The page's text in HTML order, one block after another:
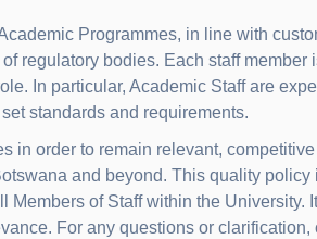
Programmes, in line with
regulatory bodies. Each staff member
In particular, Academic Staff are
standards and requirements.
in order to remain relevant,
and beyond. This quality policy
of Staff within the University.
For any questions or clarification,